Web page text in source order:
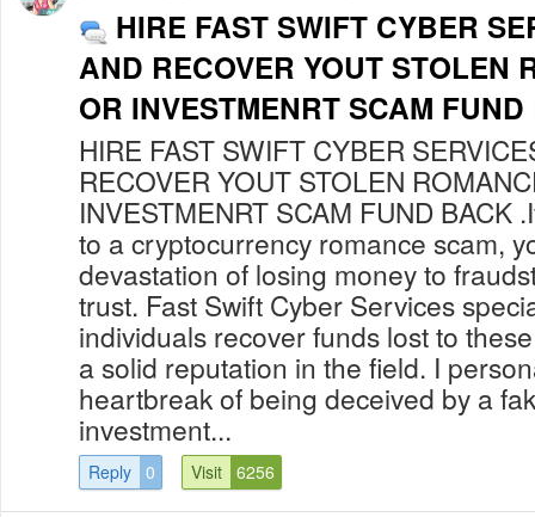
HIRE FAST SWIFT CYBER
AND RECOVER YOUT STOLEN
OR INVESTMENRT SCAM
HIRE FAST SWIFT CYBER
RECOVER YOUT STOLEN
INVESTMENRT SCAM FUND BACK
to a cryptocurrency romance scam,
devastation of losing money to
trust. Fast Swift Cyber Services
individuals recover funds lost to
a solid reputation in the field. I
heartbreak of being deceived by a
investment...
Reply 0 Visit 6256